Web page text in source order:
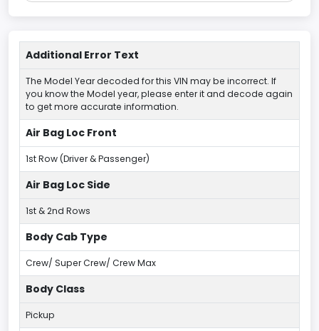
Additional Error Text
The Model Year decoded for this VIN may be incorrect. If
you know the Model year, please enter it and decode again
to get more accurate information.
Air Bag Loc Front
1st Row (Driver & Passenger)
Air Bag Loc Side
1st & 2nd Rows
Body Cab Type
Crew/ Super Crew/ Crew Max
Body Class
Pickup